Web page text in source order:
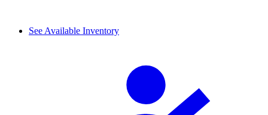
See Available Inventory